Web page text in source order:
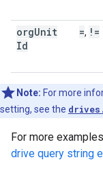
orgUnit
Id
=, !=
Note: For more
setting, see the
For more
drive query string